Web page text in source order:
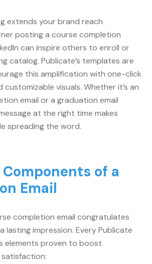
extends your brand reach
posting a course completion
can inspire others to enroll or
catalog. Publicate’s templates are
this amplification with one-click
customizable visuals. Whether it’s an
email or a graduation email
at the right time makes
spreading the word.
of a
Email
completion email congratulates
lasting impression. Every Publicate
elements proven to boost